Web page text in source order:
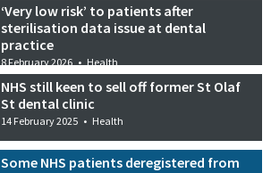
‘Very low risk’ to patients after
sterilisation data issue at dental
practice
8 February 2026 • Health
NHS still keen to sell off former St Olaf
St dental clinic
14 February 2025 • Health
Some NHS patients deregistered from